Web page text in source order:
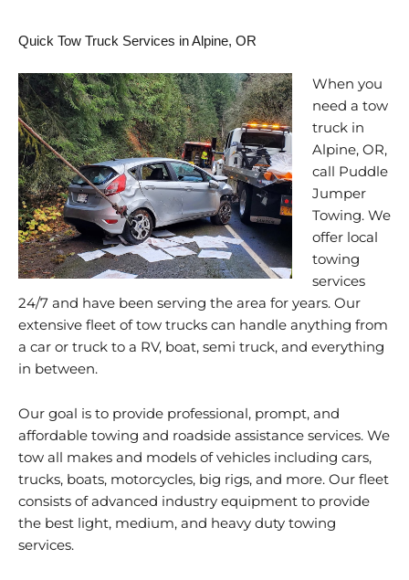
Quick Tow Truck Services in Alpine, OR
When you
need a tow
truck in
Alpine, OR,
call Puddle
Jumper
Towing. We
offer local
towing
services
24/7 and have been serving the area for years. Our
extensive fleet of tow trucks can handle anything from
a car or truck to a RV, boat, semi truck, and everything
in between.
Our goal is to provide professional, prompt, and
affordable towing and roadside assistance services. We
tow all makes and models of vehicles including cars,
trucks, boats, motorcycles, big rigs, and more. Our fleet
consists of advanced industry equipment to provide
the best light, medium, and heavy duty towing
services.